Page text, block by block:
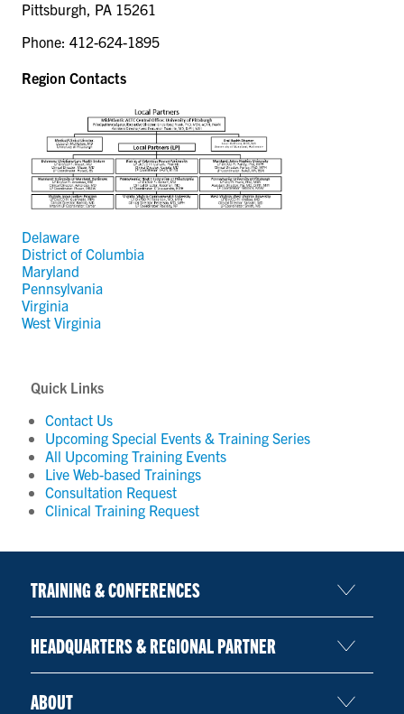
CONTACT US
RESOURCES
Pittsburgh, PA 15261
Phone: 412-624-1895
Region Contacts
Delaware
District of Columbia
Maryland
Pennsylvania
Virginia
West Virginia
Quick Links
Contact Us
Upcoming Special Events & Training Series
All Upcoming Training Events
Live Web-based Trainings
Consultation Request
Clinical Training Request
TRAINING & CONFERENCES
HEADQUARTERS & REGIONAL PARTNER
ABOUT